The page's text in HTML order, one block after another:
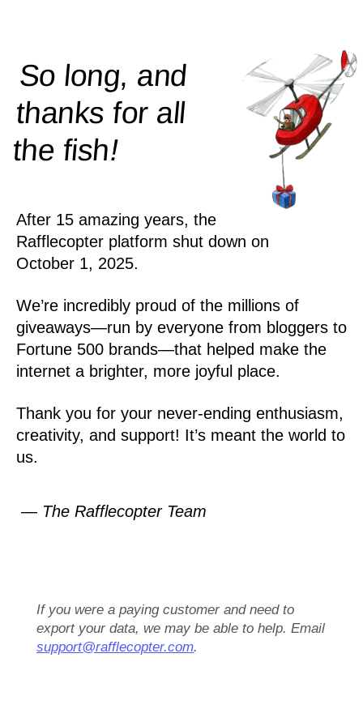
So long, and
thanks for all
thefish!
After 15 amazing years, the
Rafflecopter platform shut down on
October 1, 2025.
We’re incredibly proud of the millions of
giveaways—run by everyone from bloggers to
Fortune 500 brands—that helped make the
internet a brighter, more joyful place.
Thank you for your never-ending enthusiasm,
creativity, and support! It’s meant the world to
us.
— The Rafflecopter Team
If you were a paying customer and need to
export your data, we may be able to help. Email
support@rafflecopter.com.